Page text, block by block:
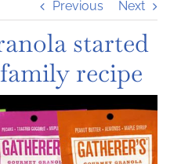
Previous Next
started
recipe